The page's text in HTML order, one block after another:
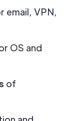
email, VPN,
OS and
of